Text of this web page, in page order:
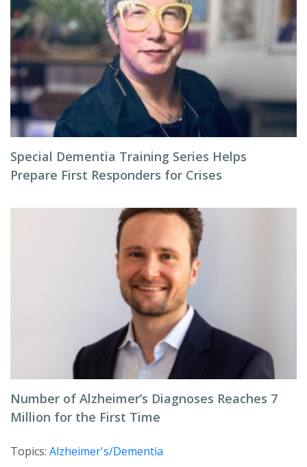
Special Dementia Training Series Helps
Prepare First Responders for Crises
Number of Alzheimer’s Diagnoses Reaches 7
Million for the First Time
Topics: Alzheimer's/Dementia